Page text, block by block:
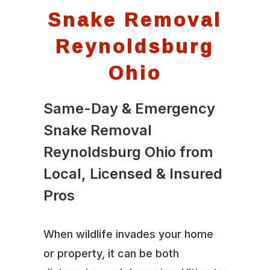
Snake Removal
Reynoldsburg
Ohio
Same-Day & Emergency
Snake Removal
Reynoldsburg Ohio from
Local, Licensed & Insured
Pros
When wildlife invades your home
or property, it can be both